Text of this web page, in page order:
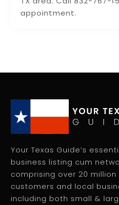
appointment.
Your Texas Guide’s
business listing cum
comprising over 20
customers and local
including both small &